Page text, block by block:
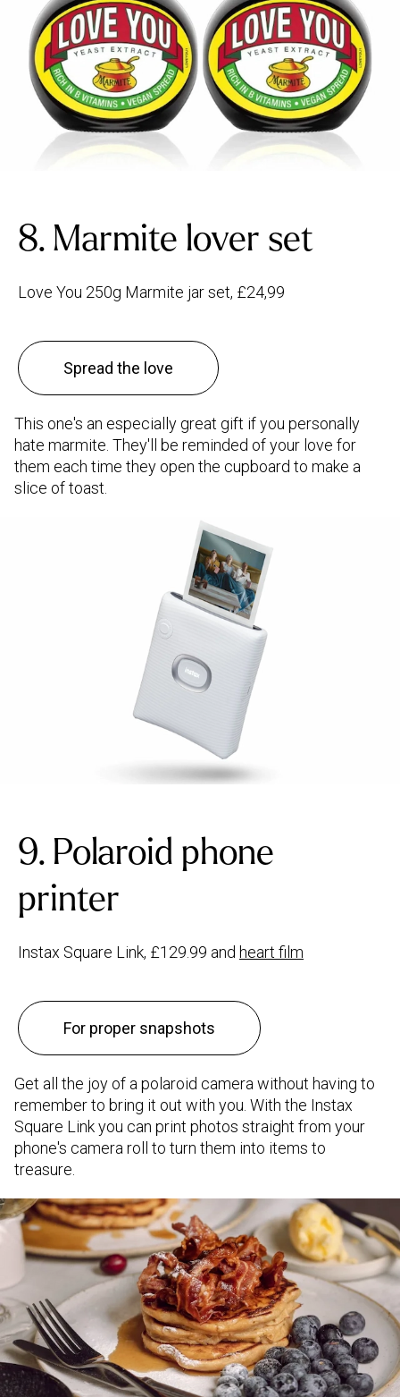
8. Marmite lover set
Love You 250g Marmite jar set, £24,99
Spread the love
This one's an especially great gift if you personally
hate marmite. They'll be reminded of your love for
them each time they open the cupboard to make a
slice of toast.
9. Polaroid phone
printer
Instax Square Link, £129.99 and heart film
For proper snapshots
Get all the joy of a polaroid camera without having to
remember to bring it out with you. With the Instax
Square Link you can print photos straight from your
phone's camera roll to turn them into items to
treasure.